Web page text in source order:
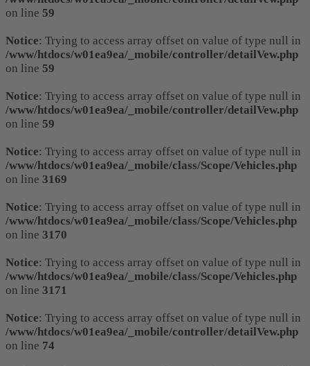
on line 59
Notice: Trying to access array offset on value of type null in
/www/htdocs/w01ea9ea/_mobile/controller/detailVew.php
on line 59
Notice: Trying to access array offset on value of type null in
/www/htdocs/w01ea9ea/_mobile/controller/detailVew.php
on line 59
Notice: Trying to access array offset on value of type null in
/www/htdocs/w01ea9ea/_mobile/class/Scope/Vehicles.php
on line 3169
Notice: Trying to access array offset on value of type null in
/www/htdocs/w01ea9ea/_mobile/class/Scope/Vehicles.php
on line 3170
Notice: Trying to access array offset on value of type null in
/www/htdocs/w01ea9ea/_mobile/class/Scope/Vehicles.php
on line 3171
Notice: Trying to access array offset on value of type null in
/www/htdocs/w01ea9ea/_mobile/controller/detailVew.php
on line 74